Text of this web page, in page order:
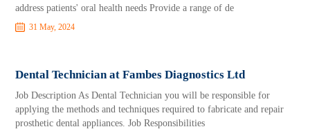
address patients' oral health needs Provide a range of de
31 May, 2024
Dental Technician at Fambes Diagnostics Ltd
Job Description As Dental Technician you will be responsible for
applying the methods and techniques required to fabricate and repair
prosthetic dental appliances. Job Responsibilities